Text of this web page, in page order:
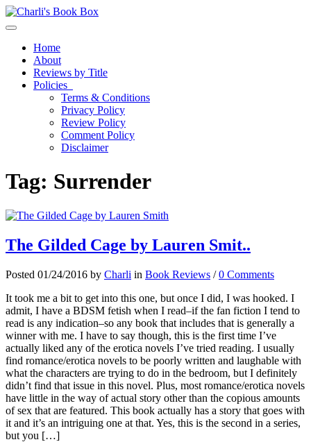
Toggle navigation
Home
About
Reviews by Title
Policies
Terms & Conditions
Privacy Policy
Review Policy
Comment Policy
Disclaimer
Tag: Surrender
The Gilded Cage by Lauren Smit..
Posted 01/24/2016 by Charli in Book Reviews /0 Comments
It took me a bit to get into this one, but once I did, I was hooked. I
admit, I have a BDSM fetish when I read–if the fan fiction I tend to
read is any indication–so any book that includes that is generally a
winner with me. I have to say though, this is the first time I’ve
actually liked any of the erotica novels I’ve tried reading. I usually
find romance/erotica novels to be poorly written and laughable with
what the characters are trying to do in the bedroom, but I definitely
didn’t find that issue in this novel. Plus, most romance/erotica novels
have little in the way of actual story other than the copious amounts
of sex that are featured. This book actually has a story that goes with
it and it’s an intriguing one at that. Yes, this is the second in a series,
but you […]